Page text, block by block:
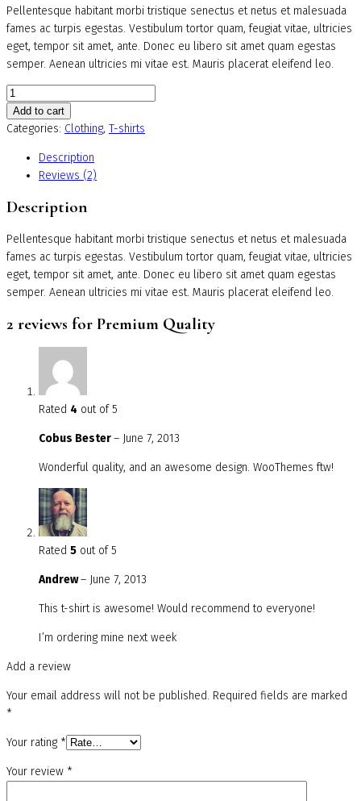
Pellentesque habitant morbi tristique senectus et netus et malesuada
fames ac turpis egestas. Vestibulum tortor quam, feugiat vitae, ultricies
eget, tempor sit amet, ante. Donec eu libero sit amet quam egestas
semper. Aenean ultricies mi vitae est. Mauris placerat eleifend leo.
Premium
Quality
quantity
Add to cart
Categories: Clothing, T-shirts
Description
Reviews (2)
Description
Pellentesque habitant morbi tristique senectus et netus et malesuada
fames ac turpis egestas. Vestibulum tortor quam, feugiat vitae, ultricies
eget, tempor sit amet, ante. Donec eu libero sit amet quam egestas
semper. Aenean ultricies mi vitae est. Mauris placerat eleifend leo.
2 reviews for Premium Quality
Rated 4 out of 5
Cobus Bester– June 7, 2013
Wonderful quality, and an awesome design. WooThemes ftw!
Rated 5 out of 5
Andrew– June 7, 2013
This t-shirt is awesome! Would recommend to everyone!
I’m ordering mine next week
Add a review
Your email address will not be published. Required fields are marked
*
Your rating *
Your review *